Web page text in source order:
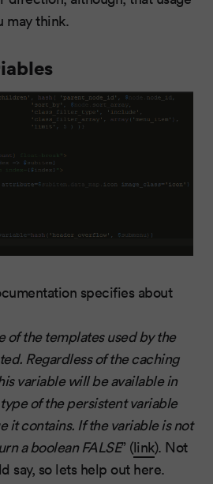
may think.
specifies about
of the templates used by the
Regardless of the caching
variable will be available in
of the persistent variable
it contains. If the variable is not
a boolean FALSE” (link). Not
say, so lets help out here.